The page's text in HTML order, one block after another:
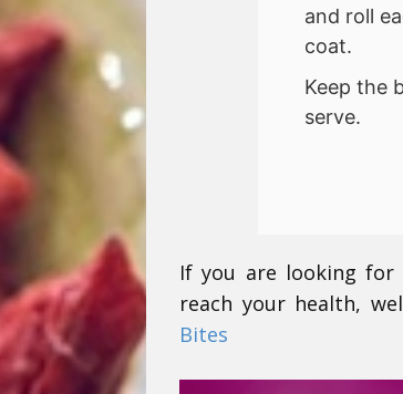
and roll
coat.
Keep the
serve.
If you are looking for
reach your health,
Bites